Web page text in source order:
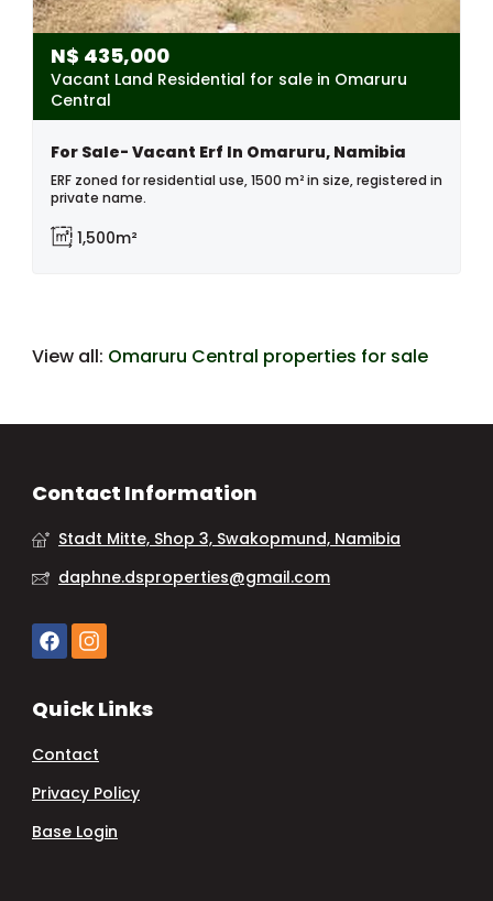
N$ 435,000
Vacant Land Residential for sale in Omaruru
Central
For Sale- Vacant Erf In Omaruru, Namibia
ERF zoned for residential use, 1500 m² in size, registered in
private name.
1,500m²
View all: Omaruru Central properties for sale
Contact Information
Stadt Mitte, Shop 3, Swakopmund, Namibia
daphne.dsproperties@gmail.com
Quick Links
Contact
Privacy Policy
Base Login